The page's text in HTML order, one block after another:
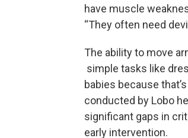
have muscle
“They often need
The ability to move
simple tasks like
babies because
conducted by Lobo
significant gaps in
early intervention.